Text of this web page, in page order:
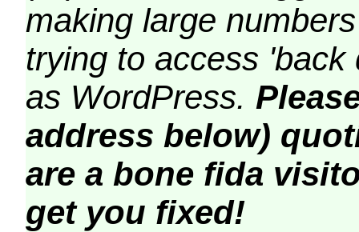
making large
trying to access
as WordPress.
address below)
are a bone fida
get you fixed!